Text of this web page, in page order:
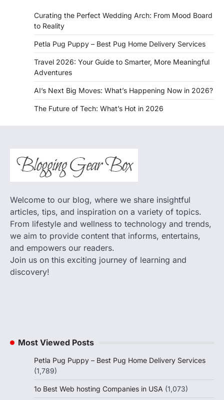
Curating the Perfect Wedding Arch: From Mood Board
to Reality
Petla Pug Puppy – Best Pug Home Delivery Services
Travel 2026: Your Guide to Smarter, More Meaningful
Adventures
AI’s Next Big Moves: What’s Happening Now in 2026?
The Future of Tech: What’s Hot in 2026
Welcome to our blog, where we share insightful
articles, tips, and inspiration on a variety of topics.
From lifestyle and wellness to technology and trends,
we aim to provide content that informs, entertains,
and empowers our readers.
Join us on this exciting journey of learning and
discovery!
Most Viewed Posts
Petla Pug Puppy – Best Pug Home Delivery Services
(1,789)
1o Best Web hosting Companies in USA (1,073)